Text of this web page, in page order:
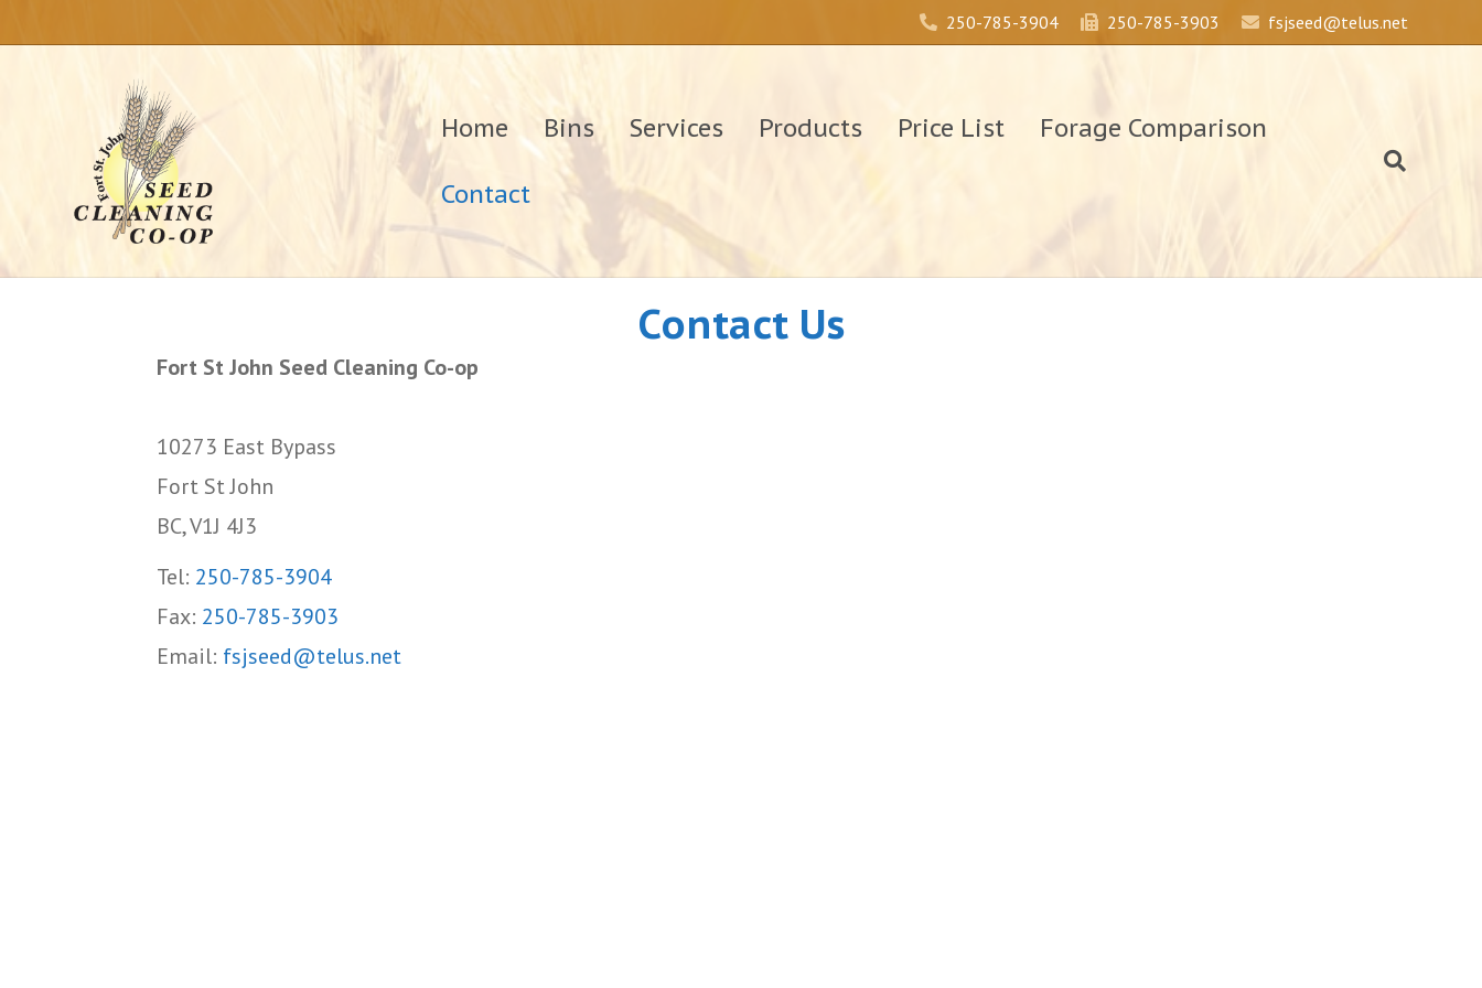
250-785-3904 250-785-3903 fsjseed@telus.net
Home Bins Services Products Price List Forage Comparison
Contact
Contact Us
Fort St John Seed Cleaning Co-op
10273 East Bypass
Fort St John
BC, V1J 4J3
Tel: 250-785-3904
Fax: 250-785-3903
Email: fsjseed@telus.net